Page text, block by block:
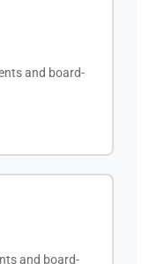
and board-
and board-